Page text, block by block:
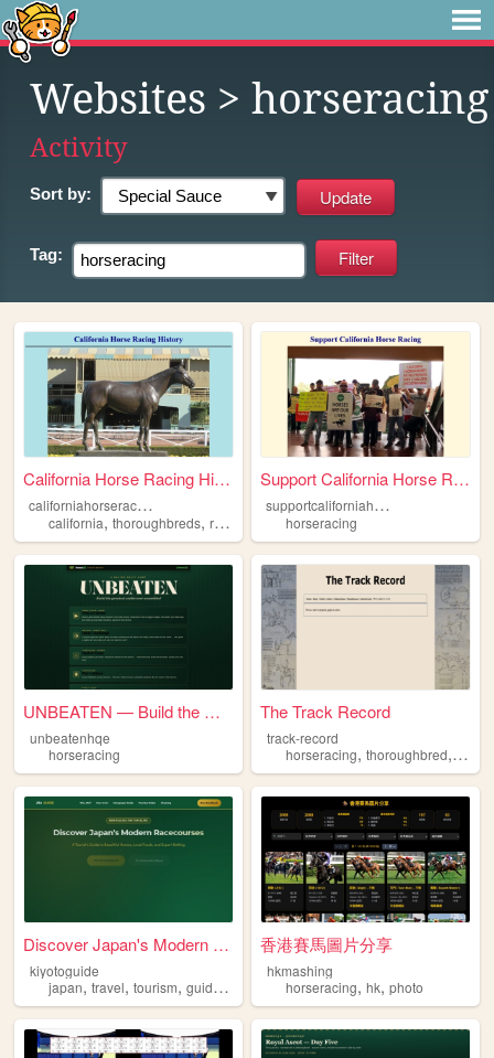
Websites > horseracing
Activity
Sort by:
Tag:
California Horse Racing Hist...
c
aliforniahorseracinghistory
california, thoroughbreds, racetrack horseracing,history
Support California Horse Rac...
s
upportcaliforniahorseracing
horseracing
UNBEATEN — Build the Greates...
unbeatenhqe
horseracing
The Track Record
track-record
horseracing,thoroughbred,
Discover Japan's Modern Race...
kiyotoguide
japan, travel, tourism, guide , horseracing
香港賽馬圖片分享
hkmashing
horseracing,hk,photo